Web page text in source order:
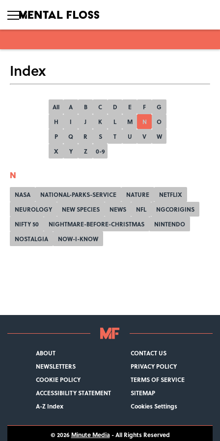
Index
All A B C D E F
G
H
I J K L M N
O
P
Q R S T U V
W
X
Y Z 0-9
N
NASA NATIONAL-PARKS-SERVICE NATURE
NETFLIX
NEUROLOGY
NEW SPECIES NEWS NFL
NGCORIGINS
NIFTY 50
NIGHTMARE-BEFORE-CHRISTMAS
NINTENDO
NOSTALGIA
NOW-I-KNOW
ABOUT
CONTACT US
NEWSLETTERS
PRIVACY POLICY
COOKIE POLICY
TERMS OF SERVICE
ACCESSIBILITY STATEMENT
SITEMAP
A-Z Index
Cookies Settings
© 2026 Minute Media- All Rights Reserved